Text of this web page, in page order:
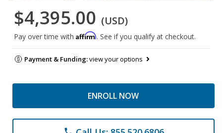
$4,395.00 (USD)
Pay over time with Affirm. See if you qualify at checkout.
Payment & Funding:view your options
ENROLL NOW